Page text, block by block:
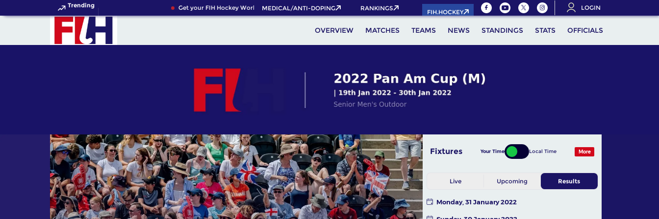
Trending Get your FIH Hockey World Cup 2026 Pass now!
MEDICAL/ANTI-DOPING RANKINGS
FIH.HOCKEY
LOGIN
OVERVIEW MATCHES TEAMS NEWS STANDINGS STATS OFFICIALS
Fixtures Your Time Local Time More
Live Upcoming Results
Monday, 31 January 2022